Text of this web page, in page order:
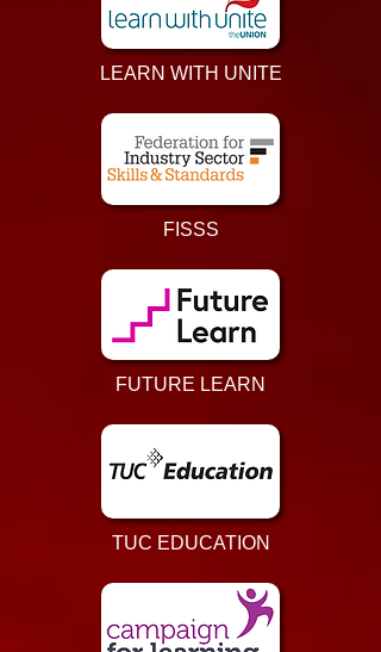
LEARN WITH UNITE
FISSS
FUTURE LEARN
TUC EDUCATION